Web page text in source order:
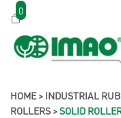
0
HOME> INDUSTRIAL
ROLLERS >SOLID